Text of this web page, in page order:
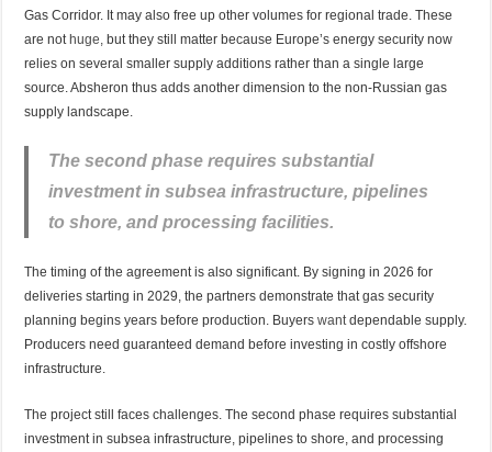
Gas Corridor. It may also free up other volumes for regional trade. These
are nothuge, but they still matter because Europe’s energy security now
relies on several smaller supply additions rather than a single large
source. Absheron thus adds another dimension to the non-Russian gas
supply landscape.
The second phase requires substantial
investment in subsea infrastructure, pipelines
to shore, and processing facilities.
The timing of the agreement is also significant. By signing in 2026 for
deliveries starting in 2029, the partners demonstrate that gas security
planning begins years before production. Buyerswant dependable supply.
Producers need guaranteed demand before investing in costly offshore
infrastructure.
The project still faces challenges. The second phase requires substantial
investment in subsea infrastructure, pipelines to shore, and processing